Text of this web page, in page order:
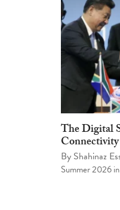
The Digital
By Shahinaz
Summer 2026in